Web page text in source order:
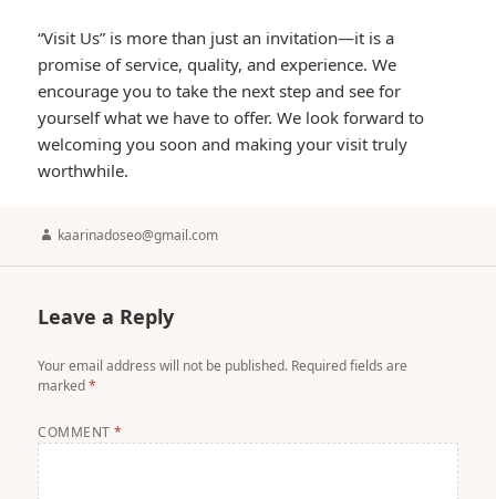
“Visit Us” is more than just an invitation—it is a
promise of service, quality, and experience. We
encourage you to take the next step and see for
yourself what we have to offer. We look forward to
welcoming you soon and making your visit truly
worthwhile.
Author
kaarinadoseo@gmail.com
Leave a Reply
Your email address will not be published. Required fields are
marked*
COMMENT*